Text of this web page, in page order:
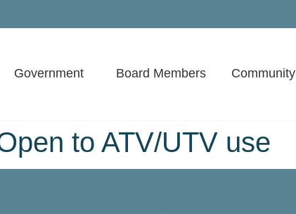
Government Board Members Community
to ATV/UTV use